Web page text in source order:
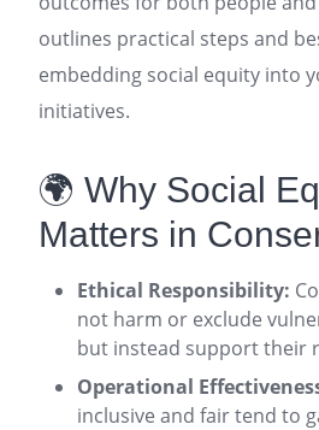
outlines practical steps and
embedding social equity into
initiatives.
🌍 Why Social
Matters in
Ethical Responsibility:
not harm or exclude
but instead support their
Operational
inclusive and fair tend to